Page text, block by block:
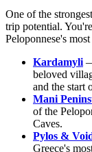
One of the
trip potential.
Peloponnese's
Kardamyli—
beloved
and the start
Mani
of the
Caves.
Pylos &
Greece's